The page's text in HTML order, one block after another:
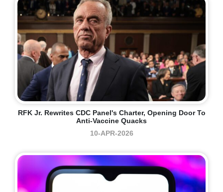
RFK Jr. Rewrites CDC Panel's Charter, Opening Door To
Anti-Vaccine Quacks
10-APR-2026